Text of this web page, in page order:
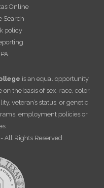
Online
Search
policy
is an equal opportunity
the basis of sex, race, color,
veteran’s status, or genetic
employment policies or
All Rights Reserved